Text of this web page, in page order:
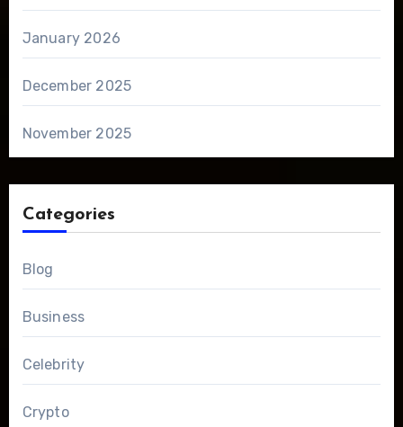
January 2026
December 2025
November 2025
Categories
Blog
Business
Celebrity
Crypto